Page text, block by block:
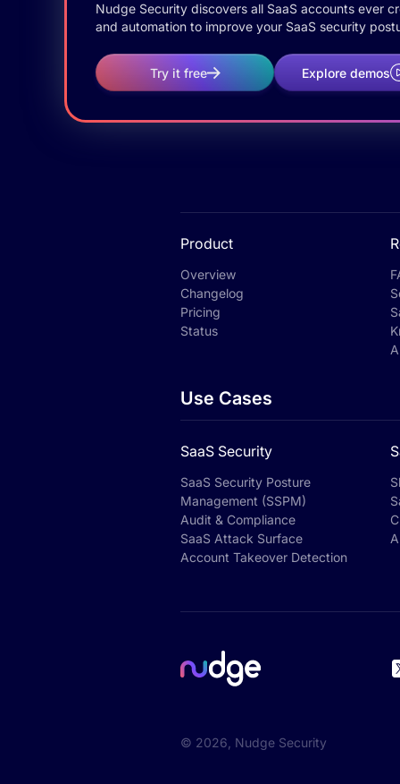
Nudge Security discovers all SaaS accounts ever
and automation to improve your SaaS security
Try it free Explore demos
Product
Overview
Changelog
Pricing
Status
Use Cases
SaaS Security
SaaS Security Posture
Management (SSPM)
Audit & Compliance
SaaS Attack Surface
Account Takeover Detection
© 2026 , Nudge Security